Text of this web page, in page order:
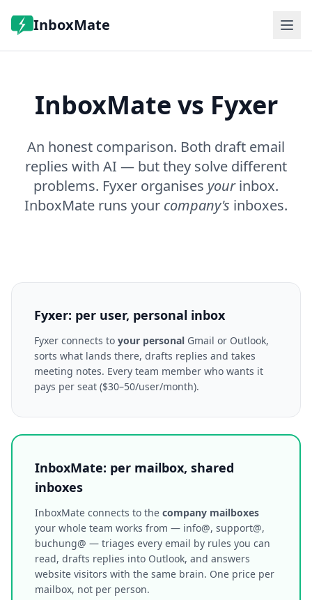
InboxMate
Log inInboxMate vs Fyxer
An honest comparison. Both draft email
replies with AI — but they solve different
problems. Fyxer organises yourinbox.
InboxMate runs your company's inboxes.
Fyxer: per user, personal inbox
Fyxer connects to your personal Gmail or Outlook,
sorts what lands there, drafts replies and takes
meeting notes. Every team member who wants it
pays per seat ($30–50/user/month).
InboxMate: per mailbox, shared
inboxes
InboxMate connects to the company mailboxes
your whole team works from — info@, support@,
buchung@ — triages every email by rules you can
read, drafts replies into Outlook, and answers
website visitors with the same brain. One price per
mailbox, not per person.